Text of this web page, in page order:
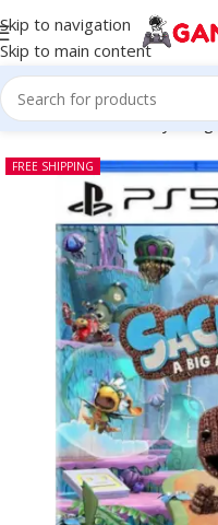
Skip to navigation
Skip to main content
Home-CD-Sackboy A
FREE SHIPPING